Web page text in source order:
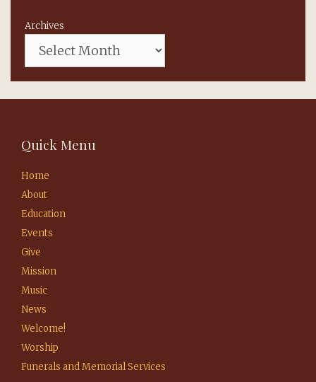
Archives
Quick Menu
Home
About
Education
Events
Give
Mission
Music
News
Welcome!
Worship
Funerals and Memorial Services